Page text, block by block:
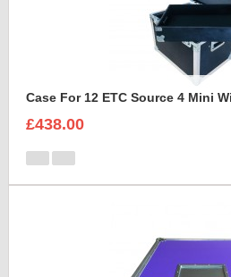
£438.00